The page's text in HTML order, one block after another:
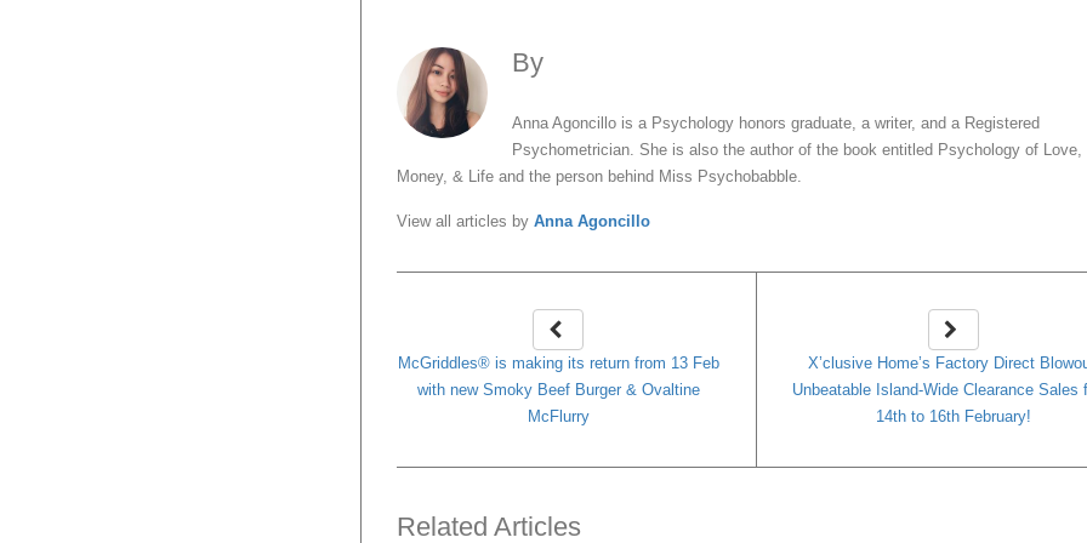
By
Anna Agoncillo is a Psychology honors graduate, a writer, and a Registered
Psychometrician. She is also the author of the book entitled Psychology of Love,
Money, & Life and the person behind Miss Psychobabble.
View all articles by Anna Agoncillo
McGriddles® is making its return from 13 Feb
with new Smoky Beef Burger & Ovaltine
McFlurry
X’clusive Home’s Factory Direct
Unbeatable Island-Wide Clearance Sales
14th to 16th February!
Related Articles